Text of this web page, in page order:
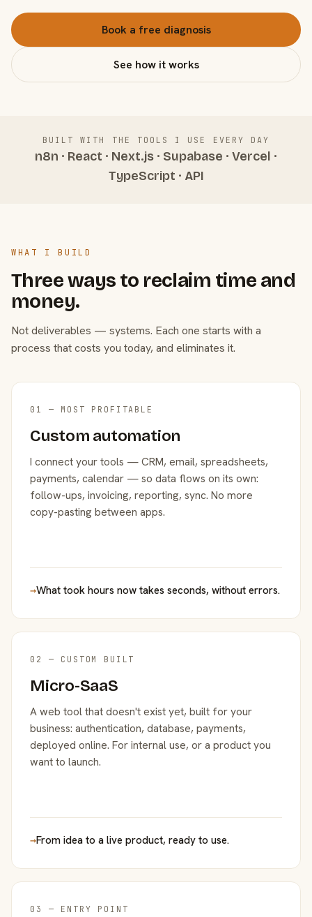
Book a free diagnosis
See how it works
BUILT WITH THE TOOLS I USE EVERY DAY
n8n · React · Next.js · Supabase · Vercel ·
TypeScript · API
WHAT I BUILD
Three ways to reclaim time and
money.
Not deliverables — systems. Each one starts with a
process that costs you today, and eliminates it.
01 — MOST PROFITABLE
Custom automation
I connect your tools — CRM, email, spreadsheets,
payments, calendar — so data flows on its own:
follow-ups, invoicing, reporting, sync. No more
copy-pasting between apps.
→What took hours now takes seconds, without errors.
02 — CUSTOM BUILT
Micro-SaaS
A web tool that doesn't exist yet, built for your
business: authentication, database, payments,
deployed online. For internal use, or a product you
want to launch.
→From idea to a live product, ready to use.
03 — ENTRY POINT